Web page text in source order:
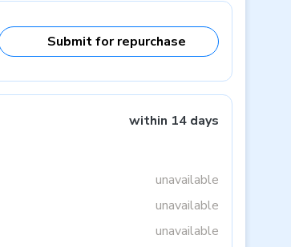
Submit for repurchase
within 14 days
unavailable
unavailable
unavailable